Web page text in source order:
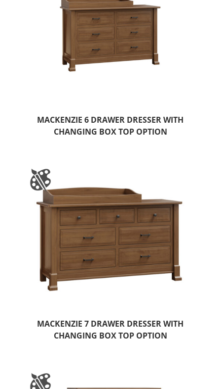
MACKENZIE 6 DRAWER DRESSER WITH
CHANGING BOX TOP OPTION
MACKENZIE 7 DRAWER DRESSER WITH
CHANGING BOX TOP OPTION